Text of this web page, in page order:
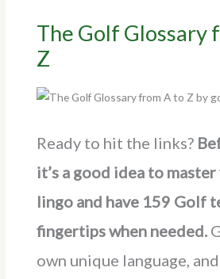
The Golf Glossary
Z
Ready to hit the links?
it’s a good idea to
lingo and have 159 Golf
fingertips when needed.
own unique language, and